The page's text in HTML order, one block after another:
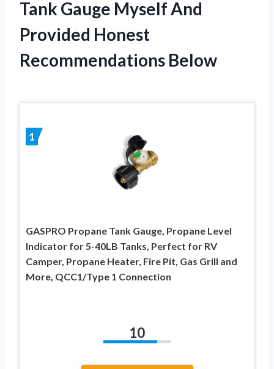
Tank Gauge Myself And
Provided Honest
Recommendations Below
1
GASPRO Propane Tank Gauge, Propane Level
Indicator for 5-40LB Tanks, Perfect for RV
Camper, Propane Heater, Fire Pit, Gas Grill and
More, QCC1/Type 1 Connection
10